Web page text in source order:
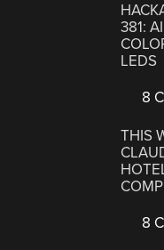
381:
LEDS
8
THIS
8